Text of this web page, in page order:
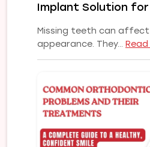
Implant Solution for
Missing teeth can affect
appearance. They…